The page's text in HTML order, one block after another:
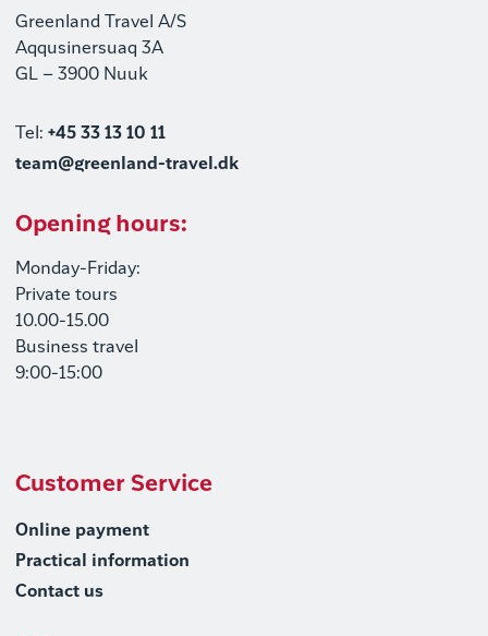
Greenland Travel A/S
Aqqusinersuaq 3A
GL – 3900 Nuuk
Tel: +45 33 13 10 11
team@greenland-travel.dk
Opening hours:
Monday-Friday:
Private tours
10.00-15.00
Business travel
9:00-15:00
Customer Service
Online payment
Practical information
Contact us